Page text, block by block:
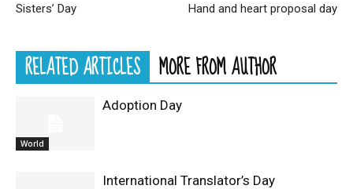
Sisters’ Day Hand and heart proposal day
RELATED ARTICLES MORE FROM AUTHOR
World
Adoption Day
International Translator’s Day